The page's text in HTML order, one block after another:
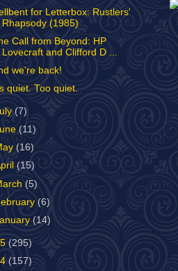
for Letterbox: Rustlers'
Rhapsody (1985)
Call from Beyond: HP
Lovecraft and Clifford D ...
we're back!
quiet. Too quiet.
(7)
(11)
(16)
(15)
(5)
(6)
(14)
(295)
(157)